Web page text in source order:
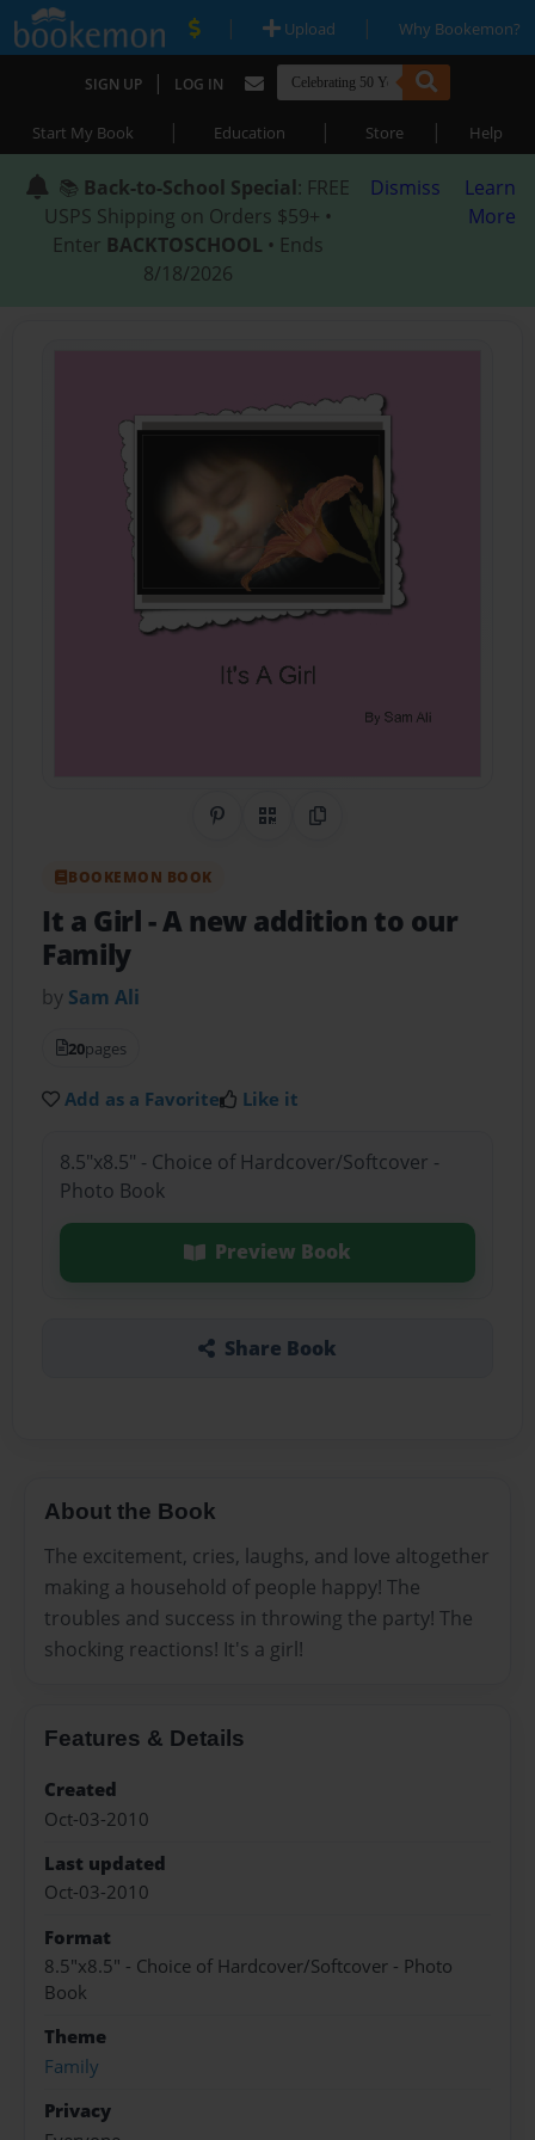
| Upload | Why Bookemon?
SIGN UP | LOG IN
Start My Book | Education | Store | Help
📚 Back-to-School Special: FREE
USPS Shipping on Orders $59+ •
Enter BACKTOSCHOOL • Ends
8/18/2026
Dismiss
Learn
More
Share on Pinterest
QR CodeCopy Link
BOOKEMON BOOK
It a Girl- A new addition to our
Family
by Sam Ali
20pages
Add as a Favorite Like it
8.5"x8.5" - Choice of Hardcover/Softcover -
Photo Book
Preview Book
Share Book
About the Book
The excitement, cries, laughs, and love altogether
making a household of people happy! The
troubles and success in throwing the party! The
shocking reactions! It's a girl!
Features & Details
Created
Oct-03-2010
Last updated
Oct-03-2010
Format
8.5"x8.5" - Choice of Hardcover/Softcover - Photo
Book
Theme
Family
Privacy